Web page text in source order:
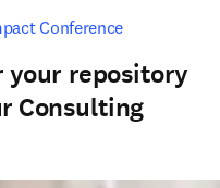
Conference
your repository
Consulting